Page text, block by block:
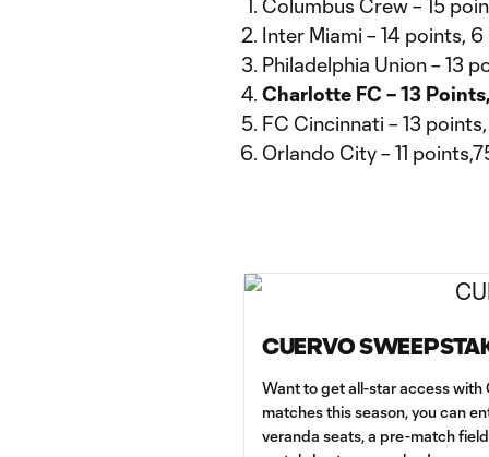
Columbus Crew – 15
Inter Miami – 14 points, 6
Philadelphia Union – 13
Charlotte FC – 13
FC Cincinnati – 13
Orlando City – 11
CUERVO
Want to get all-star access with
matches this season, you can
veranda seats, a pre-match